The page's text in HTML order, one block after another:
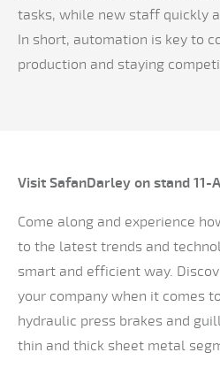
tasks, while new staff quickly
In short, automation is key to
production and staying
Visit SafanDarley on stand 11-
Come along and experience
to the latest trends and
smart and efficient way.
your company when it comes
hydraulic press brakes and
thin and thick sheet metal